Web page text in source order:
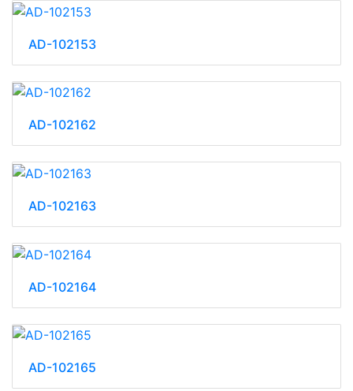
AD-102153
AD-102162
AD-102163
AD-102164
AD-102165